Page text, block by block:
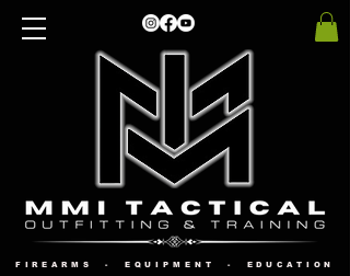
FIREARMS - EQUIPMENT - EDUCATION